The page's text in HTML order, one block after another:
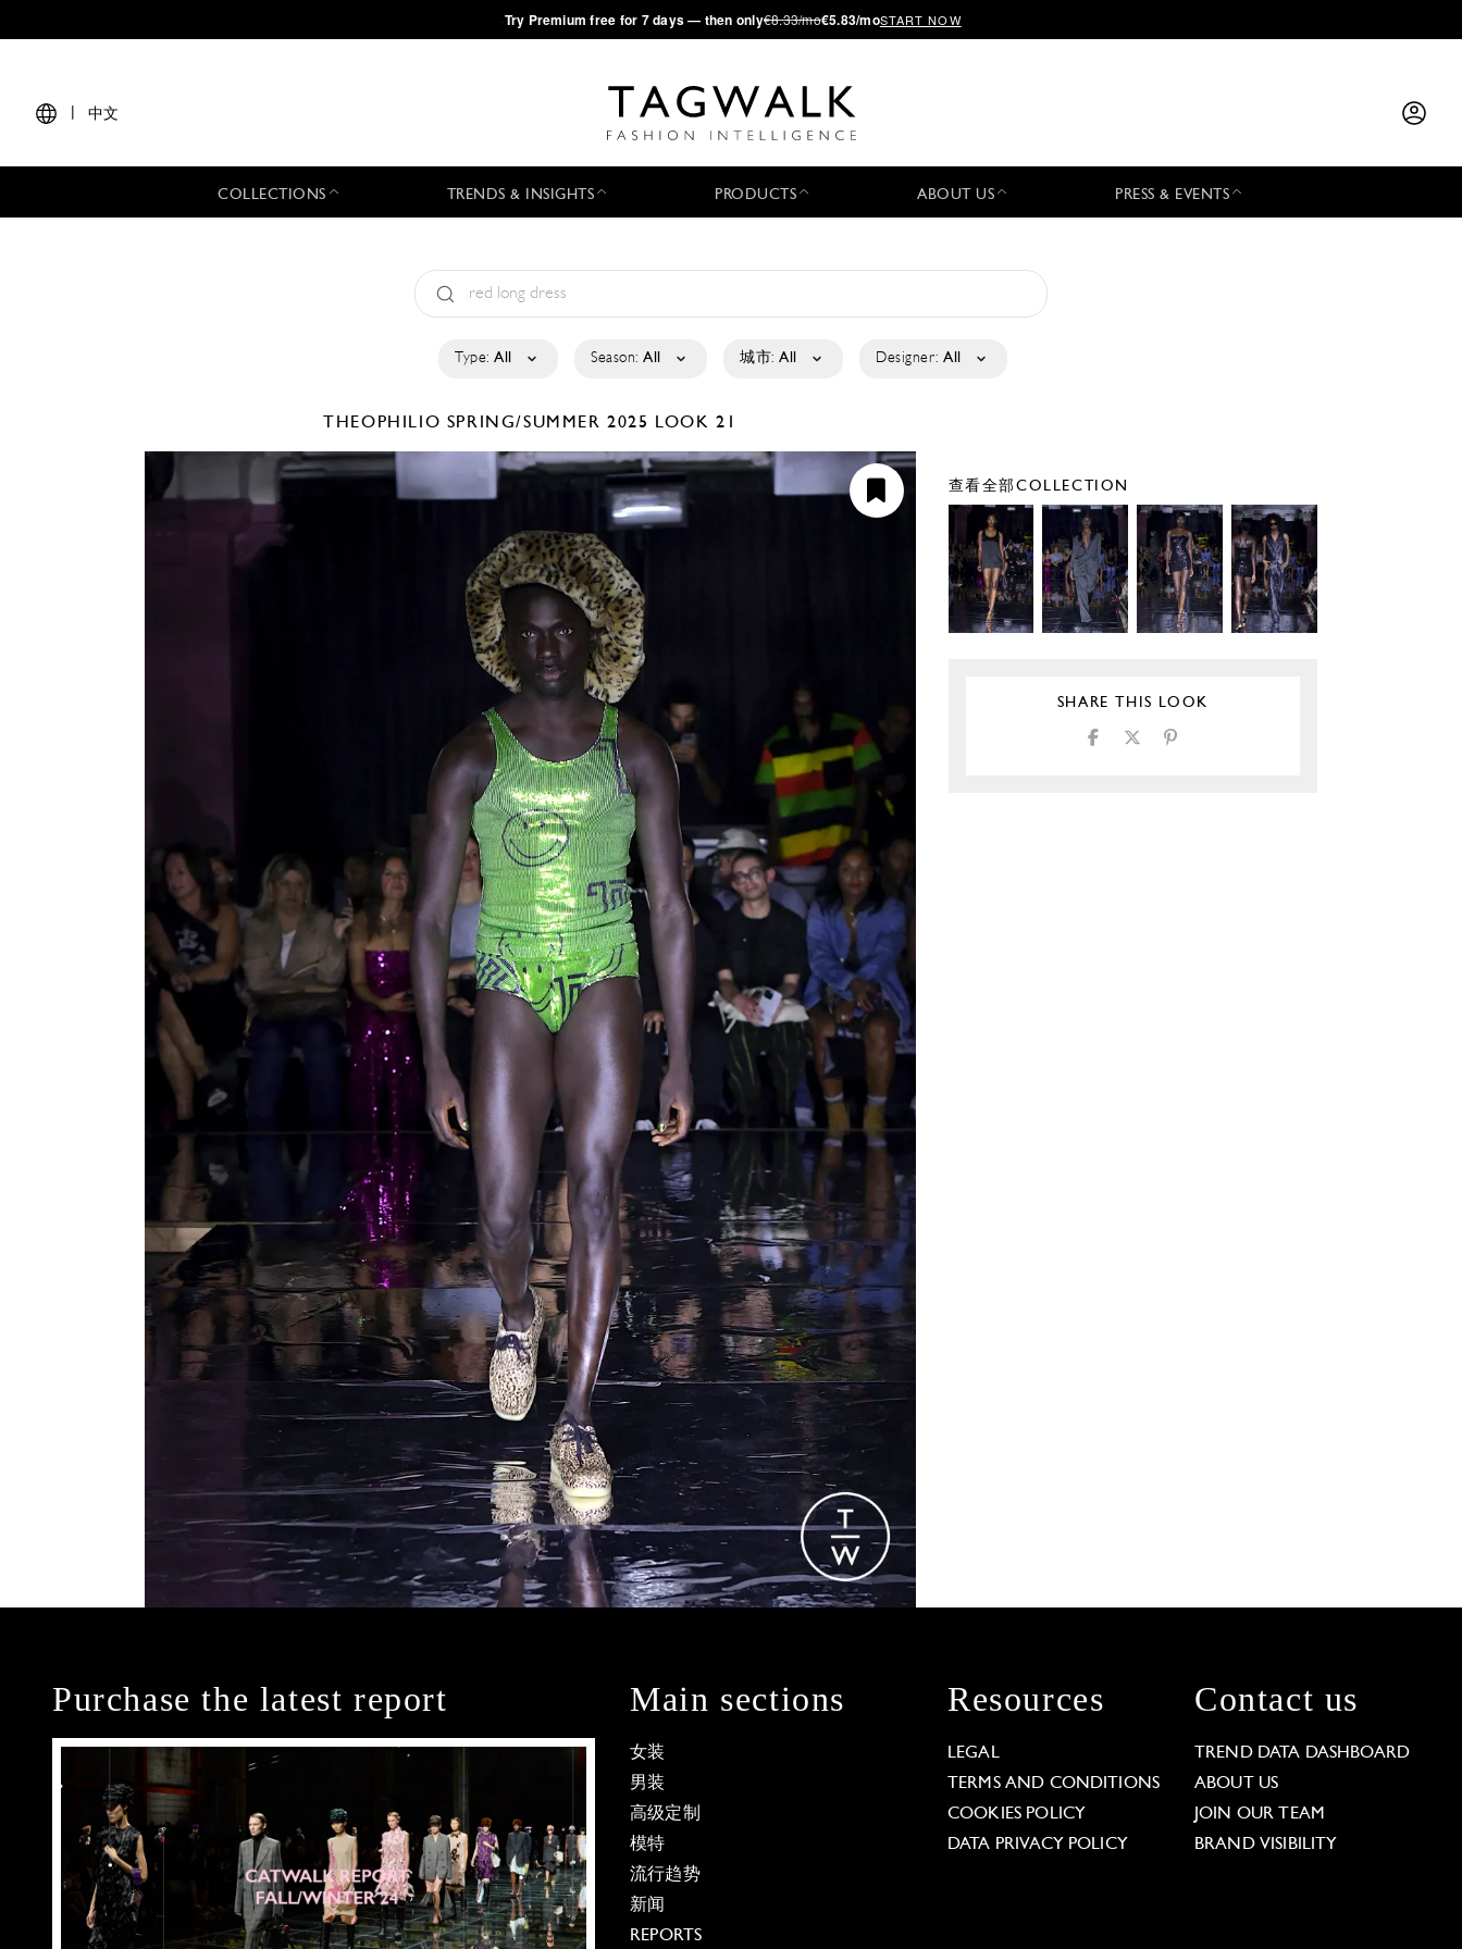
·Try Premium free for 7 days — then only€8.33/mo€5.83/moSTART NOW
中文
COLLECTIONS TRENDS & INSIGHTS PRODUCTS ABOUT US PRESS & EVENTS
Type: All Season: All 城市: All Designer: All
THEOPHILIO SPRING/SUMMER 2025 LOOK 21
查看全部COLLECTION
SHARE THIS LOOK
Purchase the latest report Main sections
女装
男装
高级定制
模特
流行趋势
新闻
REPORTS
Resources
LEGAL
TERMS AND CONDITIONS
COOKIES POLICY
DATA PRIVACY POLICY
Contact us
TREND DATA DASHBOARD
ABOUT US
JOIN OUR TEAM
BRAND VISIBILITY